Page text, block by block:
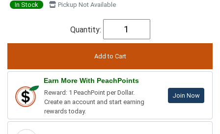
In Stock Pickup Not Available
Quantity:
Earn More With PeachPoints
Reward: 1 PeachPoint per Dollar.
Create an account and start earning
rewards today.
Join Now